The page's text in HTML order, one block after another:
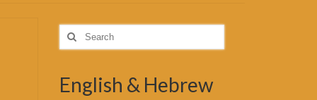
Search
for:
English & Hebrew